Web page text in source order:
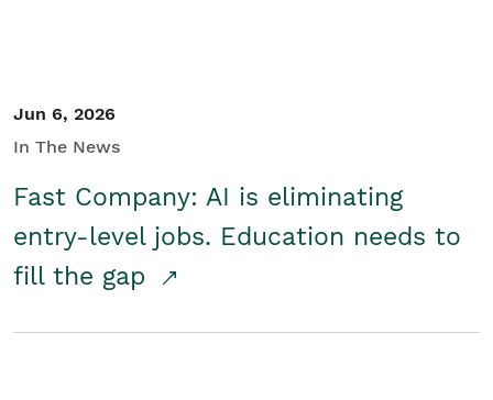
Jun 6, 2026
In The News
Fast Company: AI is eliminating
entry-level jobs. Education needs to
fill the gap